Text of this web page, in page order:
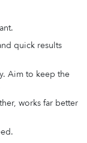
quick results
Aim to keep the
works far better